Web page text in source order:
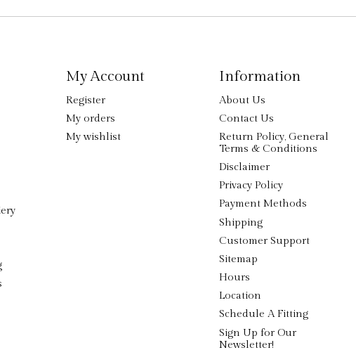
My Account
Register
My orders
My wishlist
Information
About Us
Contact Us
Return Policy, General
Terms & Conditions
Disclaimer
Privacy Policy
Payment Methods
Shipping
Customer Support
Sitemap
Hours
Location
Schedule A Fitting
Sign Up for Our
Newsletter!